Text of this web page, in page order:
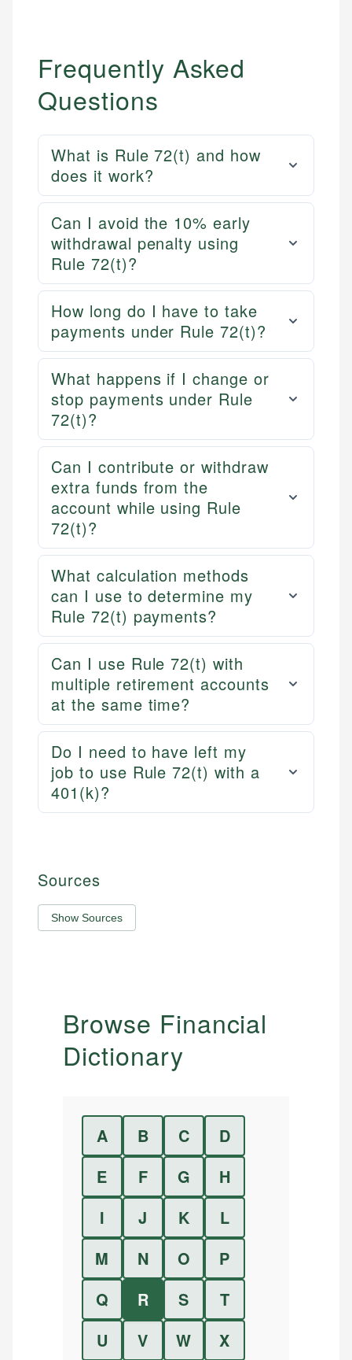
Frequently Asked
Questions
What is Rule 72(t) and how
does it work?
Can I avoid the 10% early
withdrawal penalty using
Rule 72(t)?
How long do I have to take
payments under Rule 72(t)?
What happens if I change or
stop payments under Rule
72(t)?
Can I contribute or withdraw
extra funds from the
account while using Rule
72(t)?
What calculation methods
can I use to determine my
Rule 72(t) payments?
Can I use Rule 72(t) with
multiple retirement accounts
at the same time?
Do I need to have left my
job to use Rule 72(t) with a
401(k)?
Sources
Show Sources
Browse Financial
Dictionary
A B C
D
E
F G
H
I
J K
L
M
N O
P
Q
R S
T
U
V W
X